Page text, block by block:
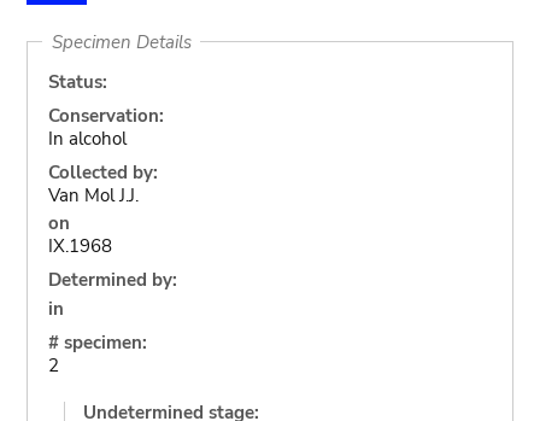
Specimen Details
Status:
Conservation:
In alcohol
Collected by:
Van Mol J.J.
on
IX.1968
Determined by:
in
# specimen:
2
Undetermined stage: